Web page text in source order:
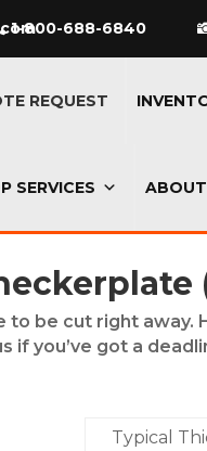
1-800-688-6840
REQUEST
SERVICES ABOUT
to be cut right away.
if you’ve got a
Typical